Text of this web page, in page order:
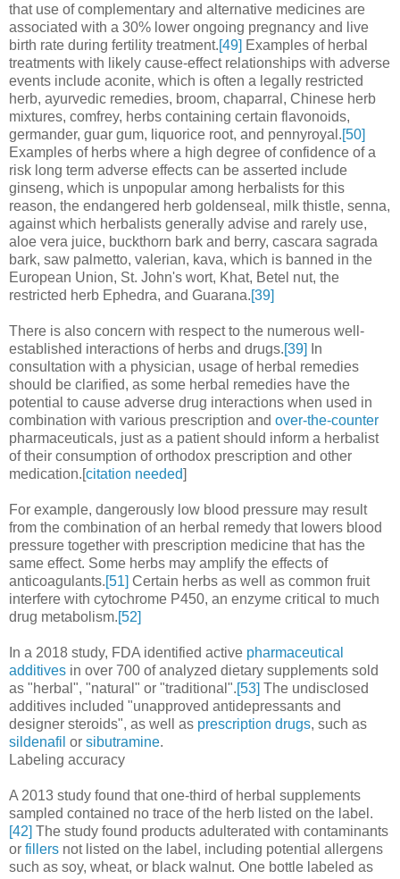
that use of complementary and alternative medicines are
associated with a 30% lower ongoing pregnancy and live
birth rate during fertility treatment.[49] Examples of herbal
treatments with likely cause-effect relationships with adverse
events include aconite, which is often a legally restricted
herb, ayurvedic remedies, broom, chaparral, Chinese herb
mixtures, comfrey, herbs containing certain flavonoids,
germander, guar gum, liquorice root, and pennyroyal.[50]
Examples of herbs where a high degree of confidence of a
risk long term adverse effects can be asserted include
ginseng, which is unpopular among herbalists for this
reason, the endangered herb goldenseal, milk thistle, senna,
against which herbalists generally advise and rarely use,
aloe vera juice, buckthorn bark and berry, cascara sagrada
bark, saw palmetto, valerian, kava, which is banned in the
European Union, St. John's wort, Khat, Betel nut, the
restricted herb Ephedra, and Guarana.[39]
There is also concern with respect to the numerous well-
established interactions of herbs and drugs.[39]
In
consultation with a physician, usage of herbal remedies
should be clarified, as some herbal remedies have the
potential to cause adverse drug interactions when used in
combination with various prescription and over-the-counter
pharmaceuticals, just as a patient should inform a herbalist
of their consumption of orthodox prescription and other
medication.[citation needed]
For example, dangerously low blood pressure may result
from the combination of an herbal remedy that lowers blood
pressure together with prescription medicine that has the
same effect. Some herbs may amplify the effects of
anticoagulants.[51] Certain herbs as well as common fruit
interfere with cytochrome P450, an enzyme critical to much
drug metabolism.[52]
In a 2018 study, FDA identified active pharmaceutical
additives in over 700 of analyzed dietary supplements sold
as "herbal", "natural" or "traditional".[53] The undisclosed
additives included "unapproved antidepressants and
designer steroids", as well as prescription drugs, such as
sildenafil or sibutramine.
Labeling accuracy
A 2013 study found that one-third of herbal supplements
sampled contained no trace of the herb listed on the label.
[42] The study found products adulterated with contaminants
or fillers not listed on the label, including potential allergens
such as soy, wheat, or black walnut. One bottle labeled as